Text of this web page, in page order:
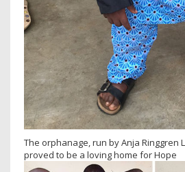
The orphanage, run by Anja Ringgren
proved to be a loving home for Hope